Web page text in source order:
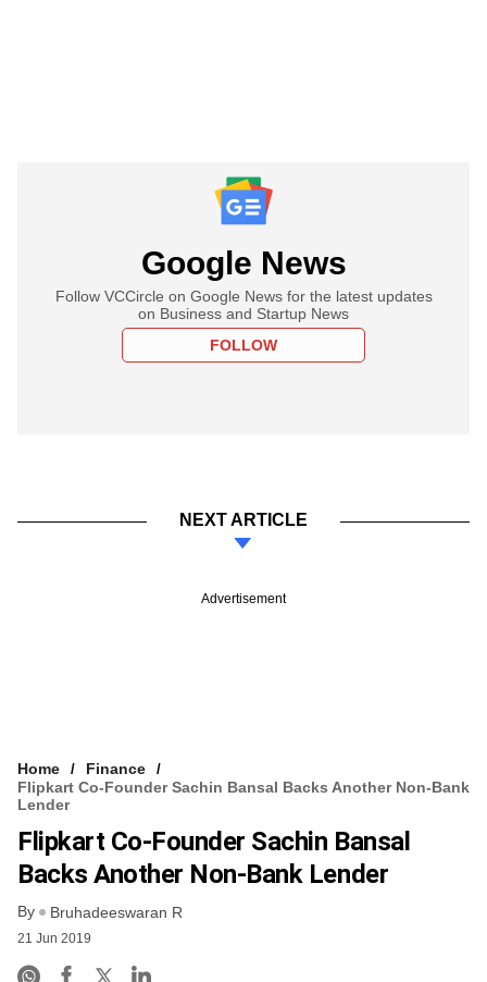
Google News
Follow VCCircle on Google News for the latest updates
on Business and Startup News
FOLLOW
NEXT ARTICLE
Advertisement
Home
Finance
Flipkart Co-Founder Sachin Bansal Backs Another Non-Bank
Lender
Flipkart Co-Founder Sachin Bansal
Backs Another Non-Bank Lender
By Bruhadeeswaran R
21 Jun 2019